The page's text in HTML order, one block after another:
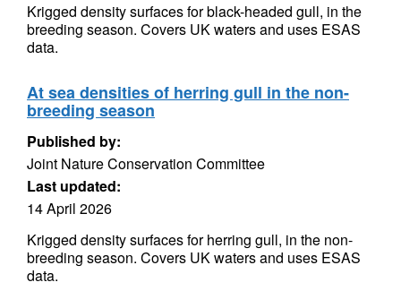
Krigged density surfaces for black-headed gull, in the
breeding season. Covers UK waters and uses ESAS
data.
At sea densities of herring gull in the non-
breeding season
Published by:
Joint Nature Conservation Committee
Last updated:
14 April 2026
Krigged density surfaces for herring gull, in the non-
breeding season. Covers UK waters and uses ESAS
data.